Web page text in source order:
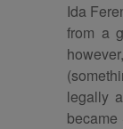
Ida
from a
legally